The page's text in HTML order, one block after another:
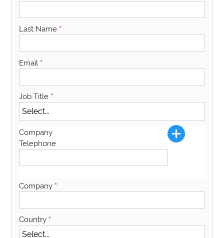
Last Name *
Email *
Job Title *
Company
Telephone
Company *
Country *